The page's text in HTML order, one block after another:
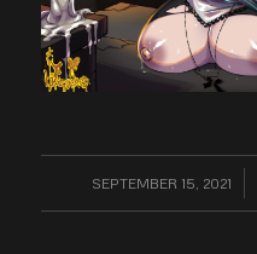
SEPTEMBER 15, 2021
/